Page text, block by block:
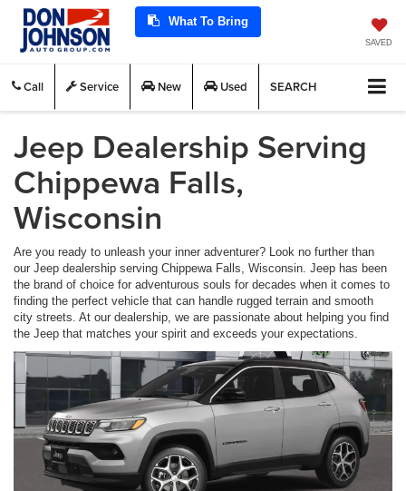
What To Bring
SAVED
Call Service New Used SEARCH
Jeep Dealership Serving
Chippewa Falls,
Wisconsin
Are you ready to unleash your inner adventurer? Look no further than
our Jeep dealership serving Chippewa Falls, Wisconsin. Jeep has been
the brand of choice for adventurous souls for decades when it comes to
finding the perfect vehicle that can handle rugged terrain and smooth
city streets. At our dealership, we are passionate about helping you find
the Jeep that matches your spirit and exceeds your expectations.